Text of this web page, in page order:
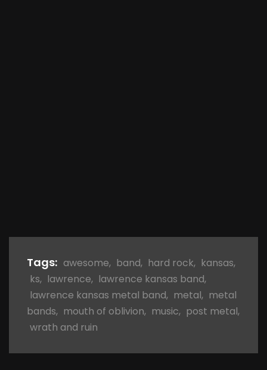
Tags: awesome, band, hard rock, kansas,
ks, lawrence, lawrence kansas band,
lawrence kansas metal band, metal, metal
bands, mouth of oblivion, music, post metal,
wrath and ruin